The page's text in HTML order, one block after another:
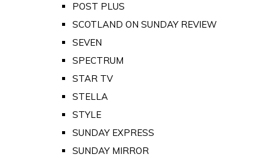
POST PLUS
SCOTLAND ON SUNDAY REVIEW
SEVEN
SPECTRUM
STAR TV
STELLA
STYLE
SUNDAY EXPRESS
SUNDAY MIRROR